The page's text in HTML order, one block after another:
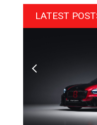
LATEST